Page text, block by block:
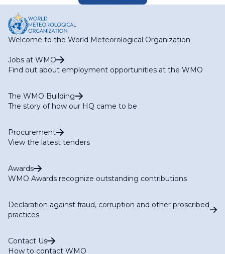
Welcome to the World Meteorological Organization
Jobs at WMO
Find out about employment opportunities at the WMO
The WMO Building
The story of how our HQ came to be
Procurement
View the latest tenders
Awards
WMO Awards recognize outstanding contributions
Declaration against fraud, corruption and other proscribed
practices
Contact Us
How to contact WMO